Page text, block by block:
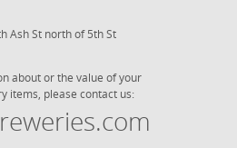
Ash St north of 5th St
about or the value of your
items, please contact us: